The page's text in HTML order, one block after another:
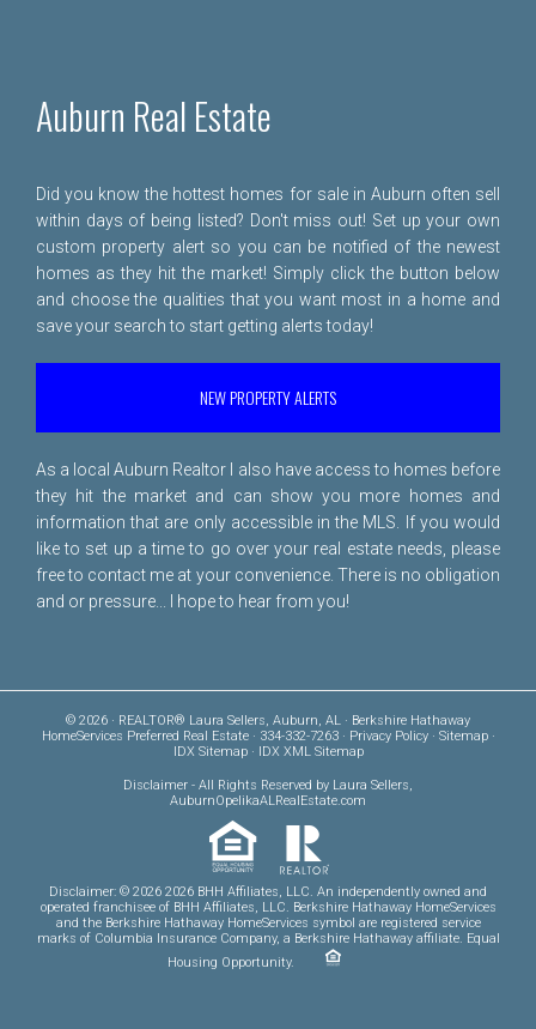
Auburn Real Estate
Did you know the hottest homes for sale in Auburn often sell
within days of being listed? Don't miss out! Set up your own
custom property alert so you can be notified of the newest
homes as they hit the market! Simply click the button below
and choose the qualities that you want most in a home and
save your search to start getting alerts today!
NEW PROPERTY ALERTS
As a local Auburn Realtor I also have access to homes before
they hit the market and can show you more homes and
information that are only accessible in the MLS. If you would
like to set up a time to go over your real estate needs, please
free to contact me at your convenience. There is no obligation
and or pressure... I hope to hear from you!
© 2026 · REALTOR® Laura Sellers, Auburn, AL · Berkshire Hathaway
HomeServices Preferred Real Estate · 334-332-7263 · Privacy Policy· Sitemap·
IDX Sitemap· IDX XML Sitemap
Disclaimer - All Rights Reserved by Laura Sellers,
AuburnOpelikaALRealEstate.com
Disclaimer: © 2026 2026 BHH Affiliates, LLC. An independently owned and
operated franchisee of BHH Affiliates, LLC. Berkshire Hathaway HomeServices
and the Berkshire Hathaway HomeServices symbol are registered service
marks of Columbia Insurance Company, a Berkshire Hathaway affiliate. Equal
Housing Opportunity.